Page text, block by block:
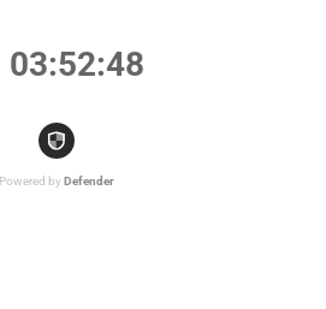
03:52:48
Powered by Defender